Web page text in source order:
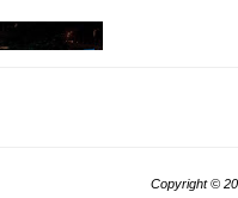
world has
Copyright ©